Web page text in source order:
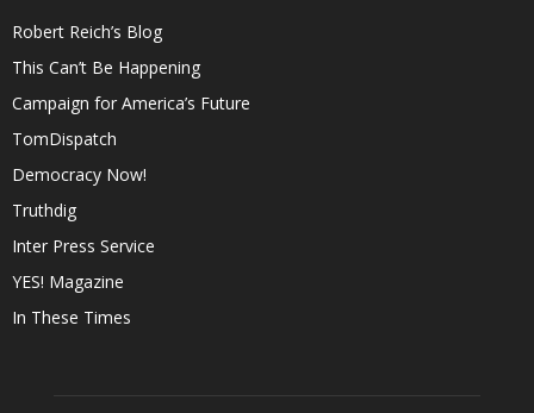
Robert Reich’s Blog
This Can’t Be Happening
Campaign for America’s Future
TomDispatch
Democracy Now!
Truthdig
Inter Press Service
YES! Magazine
In These Times